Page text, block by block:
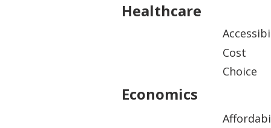
Healthcare
Economics
Cost
Choice